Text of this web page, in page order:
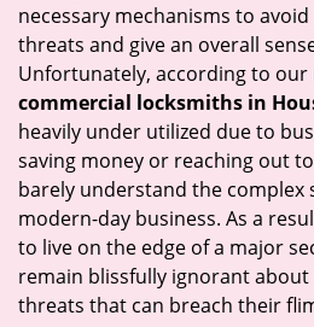
necessary mechanisms to
threats and give an overall
Unfortunately, according to our
commercial locksmiths in
heavily under utilized due to
saving money or reaching out
barely understand the complex
modern-day business. As a
to live on the edge of a major
remain blissfully ignorant
threats that can breach their